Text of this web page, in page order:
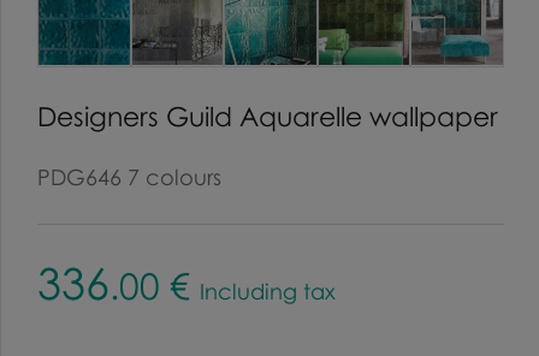
Designers Guild Aquarelle wallpaper
PDG646 7 colours
336.00 € Including tax